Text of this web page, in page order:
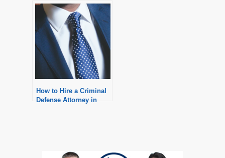
Defense Attorney in
Michigan?
How to Hire a Criminal
Defense Attorney in